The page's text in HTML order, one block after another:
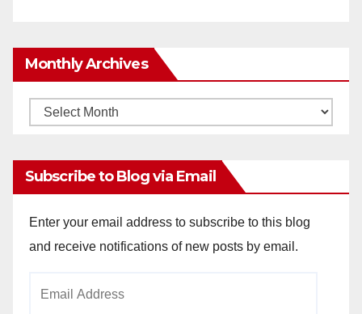
Monthly Archives
Monthly
Subscribe to Blog via Email
Enter your email address to subscribe to this blog
and receive notifications of new posts by email.